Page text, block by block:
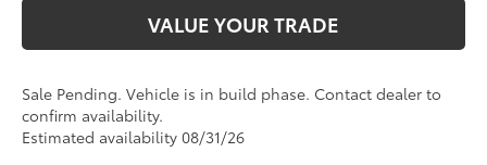
VALUE YOUR TRADE
Sale Pending. Vehicle is in build phase. Contact dealer to
confirm availability.
Estimated availability 08/31/26